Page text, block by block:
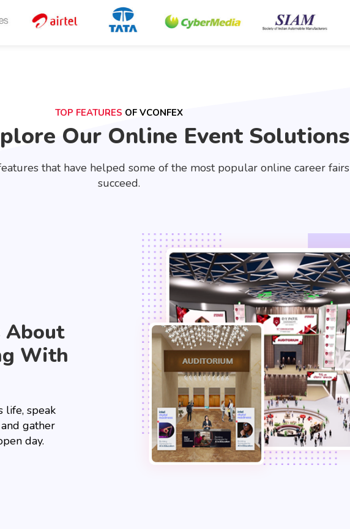
TOP FEATURES OF VCONFEX
Our Online Event Solutions
that have helped some of the most popular online career fairs
succeed.
About
With
life, speak
gather
day.